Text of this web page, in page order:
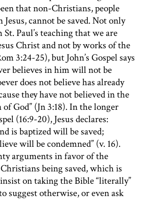
that non-Christians, people
cannot be saved. Not only
Paul’s teaching that we are
Christ and not by works of the
3:24-25), but John’s Gospel says
believes in him will not be
does not believe has already
they have not believed in the
God” (Jn 3:18). In the longer
(16:9-20), Jesus declares:
is baptized will be saved;
will be condemned” (v. 16).
arguments in favor of the
being saved, which is
on taking the Bible “literally”
suggest otherwise, or even ask